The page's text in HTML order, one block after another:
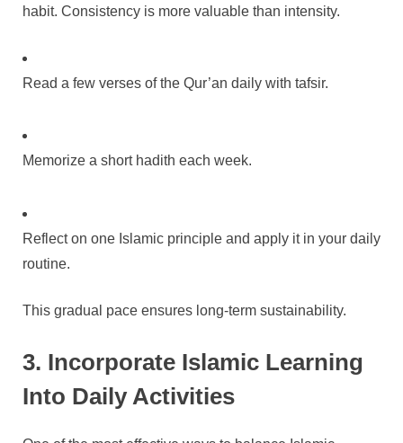
habit. Consistency is more valuable than intensity.
Read a few verses of the Qur’an daily with tafsir.
Memorize a short hadith each week.
Reflect on one Islamic principle and apply it in your daily
routine.
This gradual pace ensures long-term sustainability.
3. Incorporate Islamic Learning
Into Daily Activities